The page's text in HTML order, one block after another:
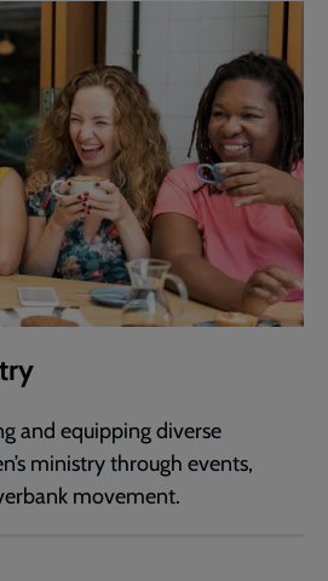
and equipping diverse
ministry through events,
movement.